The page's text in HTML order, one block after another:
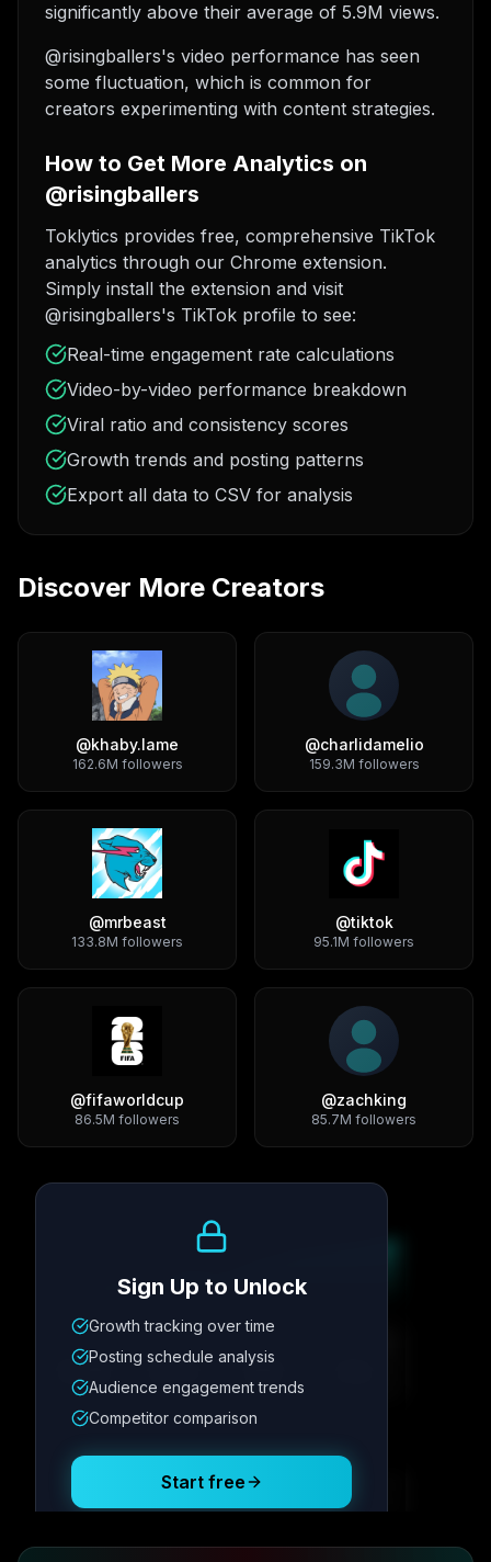
significantly above their average of 5.9M views.
@risingballers's video performance has seen
some fluctuation, which is common for
creators experimenting with content strategies.
How to Get More Analytics on
@risingballers
Toklytics provides free, comprehensive TikTok
analytics through our Chrome extension.
Simply install the extension and visit
@risingballers's TikTok profile to see:
Real-time engagement rate calculations
Video-by-video performance breakdown
Viral ratio and consistency scores
Growth trends and posting patterns
Export all data to CSV for analysis
Discover More Creators
@khaby.lame
162.6M followers
@charlidamelio
159.3M followers
@mrbeast
133.8M followers
@tiktok
95.1M followers
@fifaworldcup
86.5M followers
@zachking
85.7M followers
Metric
12.4K 342
Posting Schedule
Sign Up to Unlock
Growth tracking over time
Posting schedule analysis
Audience engagement trends
Competitor comparison
Start free